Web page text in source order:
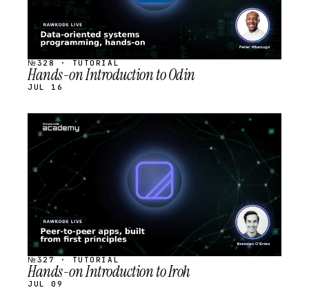
№328 · TUTORIAL
Hands-on Introduction to Odin
JUL 16
STREAM
SCHEDULED
№327 · TUTORIAL
Hands-on Introduction to Iroh
JUL 09